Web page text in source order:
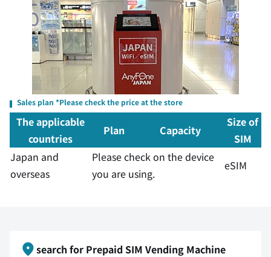
Sales plan *Please check the price at the store
The applicable
countries
Plan Capacity
Size of
SIM
Japan and
overseas
Please check on the device
you are using.
eSIM
search for Prepaid SIM Vending Machine